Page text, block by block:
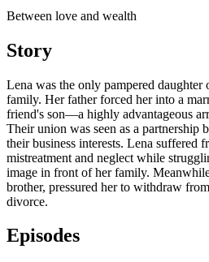
Between love and wealth
Story
Lena was the only pampered
family. Her father forced her into a
friend's son—a highly advantageous
Their union was seen as a partnership
their business interests. Lena suffered
mistreatment and neglect while
image in front of her family.
brother, pressured her to withdraw
divorce.
Episodes